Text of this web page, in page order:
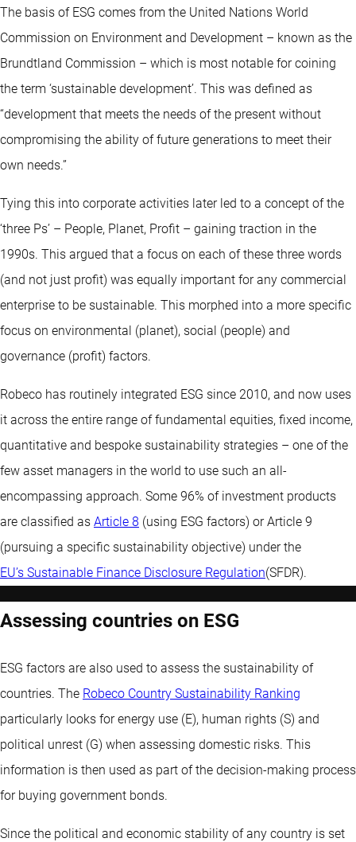
The basis of ESG comes from the United Nations World
Commission on Environment and Development – known as the
Brundtland Commission – which is most notable for coining
the term ‘sustainable development’. This was defined as
“development that meets the needs of the present without
compromising the ability of future generations to meet their
own needs.”
Tying this into corporate activities later led to a concept of the
‘three Ps’ – People, Planet, Profit – gaining traction in the
1990s. This argued that a focus on each of these three words
(and not just profit) was equally important for any commercial
enterprise to be sustainable. This morphed into a more specific
focus on environmental (planet), social (people) and
governance (profit) factors.
Robeco has routinely integrated ESG since 2010, and now uses
it across the entire range of fundamental equities, fixed income,
quantitative and bespoke sustainability strategies – one of the
few asset managers in the world to use such an all-
encompassing approach. Some 96% of investment products
are classified as Article 8 (using ESG factors) or Article 9
(pursuing a specific sustainability objective) under the
EU’s Sustainable Finance Disclosure Regulation(SFDR).
Assessing countries on ESG
ESG factors are also used to assess the sustainability of
countries. The Robeco Country Sustainability Ranking
particularly looks for energy use (E), human rights (S) and
political unrest (G) when assessing domestic risks. This
information is then used as part of the decision-making process
for buying government bonds.
Since the political and economic stability of any country is set